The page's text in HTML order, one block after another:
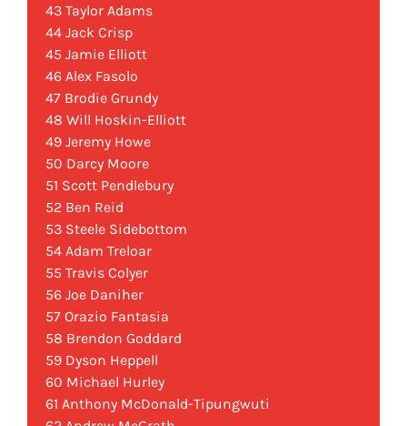
43 Taylor Adams
44 Jack Crisp
45 Jamie Elliott
46 Alex Fasolo
47 Brodie Grundy
48 Will Hoskin-Elliott
49 Jeremy Howe
50 Darcy Moore
51 Scott Pendlebury
52 Ben Reid
53 Steele Sidebottom
54 Adam Treloar
55 Travis Colyer
56 Joe Daniher
57 Orazio Fantasia
58 Brendon Goddard
59 Dyson Heppell
60 Michael Hurley
61 Anthony McDonald-Tipungwuti